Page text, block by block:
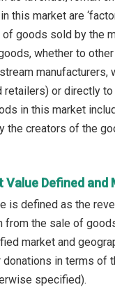
this market are
goods sold by the
whether to
manufacturers,
retailers) or directly
in this market
the creators of the
Value Defined and
is defined as the
from the sale of
market and
donations in terms of
specified).